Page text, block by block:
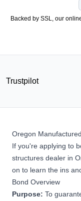
Backed by SSL, our
Trustpilot
Oregon
If you're applying to
structures dealer in
on to learn the ins
Bond Overview
Purpose: To